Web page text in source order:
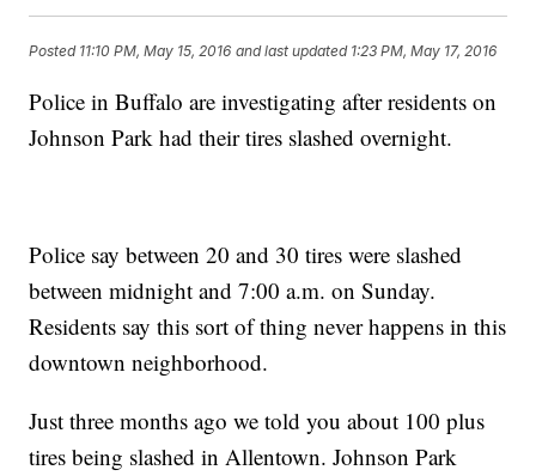
Posted 11:10 PM, May 15, 2016 and last updated 1:23 PM, May 17, 2016
Police in Buffalo are investigating after residents on
Johnson Park had their tires slashed overnight.
Police say between 20 and 30 tires were slashed
between midnight and 7:00 a.m. on Sunday.
Residents say this sort of thing never happens in this
downtown neighborhood.
Just three months ago we told you about 100 plus
tires being slashed in Allentown. Johnson Park